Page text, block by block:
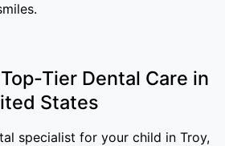
Tier Dental Care in
States
specialist for your child in Troy,